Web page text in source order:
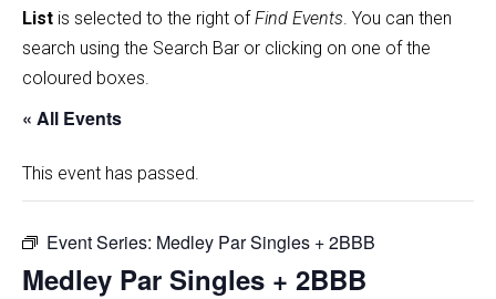
List is selected to the right ofFind Events. You can then
search using the Search Bar or clicking on one of the
coloured boxes.
« All Events
This event has passed.
Event Series: Medley Par Singles + 2BBB
Medley Par Singles + 2BBB